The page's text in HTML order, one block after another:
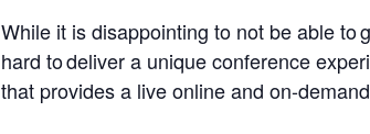
While it is disappointing to not be able to
hard to deliver a unique conference
that provides a live online and on-